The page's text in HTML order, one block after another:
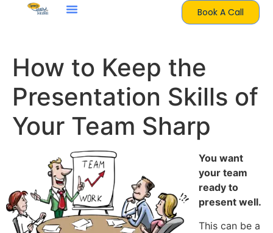
Book A Call
How to Keep the
Presentation Skills of
Your Team Sharp
You want
your team
ready to
present well.
This can be a